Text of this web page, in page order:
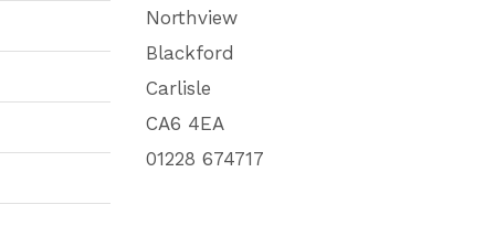
Northview
Blackford
Carlisle
CA6 4EA
01228 674717